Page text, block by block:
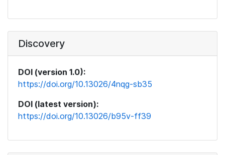
Discovery
DOI (version 1.0):
https://doi.org/10.13026/4nqg-sb35
DOI (latest version):
https://doi.org/10.13026/b95v-ff39